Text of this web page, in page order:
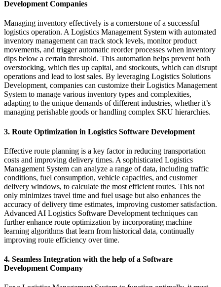
Development Companies
Managing inventory effectively is a cornerstone of a successful
logistics operation. A Logistics Management System with automated
inventory management can track stock levels, monitor product
movements, and trigger automatic reorder processes when inventory
dips below a certain threshold. This automation helps prevent both
overstocking, which ties up capital, and stockouts, which can disrupt
operations and lead to lost sales. By leveraging Logistics Solutions
Development, companies can customize their Logistics Management
System to manage various inventory types and complexities,
adapting to the unique demands of different industries, whether it’s
managing perishable goods or handling complex SKU hierarchies.
3. Route Optimization in Logistics Software Development
Effective route planning is a key factor in reducing transportation
costs and improving delivery times. A sophisticated Logistics
Management System can analyze a range of data, including traffic
conditions, fuel consumption, vehicle capacities, and customer
delivery windows, to calculate the most efficient routes. This not
only minimizes travel time and fuel usage but also enhances the
accuracy of delivery time estimates, improving customer satisfaction.
Advanced AI Logistics Software Development techniques can
further enhance route optimization by incorporating machine
learning algorithms that learn from historical data, continually
improving route efficiency over time.
4. Seamless Integration with the help of a Software
Development Company